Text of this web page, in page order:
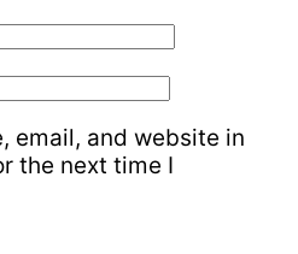
email, and website in
the next time I